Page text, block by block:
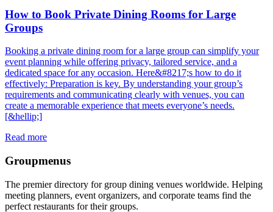
How to Book Private Dining Rooms for Large
Groups
Booking a private dining room for a large group can simplify your
event planning while offering privacy, tailored service, and a
dedicated space for any occasion. Here&#8217;s how to do it
effectively: Preparation is key. By understanding your group’s
requirements and communicating clearly with venues, you can
create a memorable experience that meets everyone’s needs.
[&hellip;]
Read more
Groupmenus
The premier directory for group dining venues worldwide. Helping
meeting planners, event organizers, and corporate teams find the
perfect restaurants for their groups.